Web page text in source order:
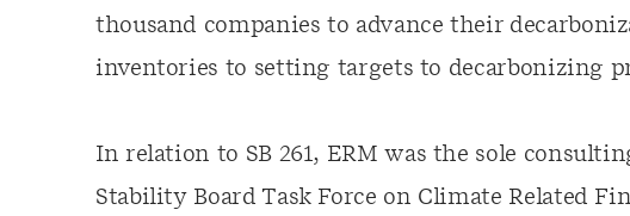
thousand companies to advance their
inventories to setting targets to decarbonizing
In relation to SB 261, ERM was the sole
Stability Board Task Force on Climate Related